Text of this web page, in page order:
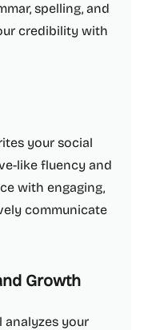
spelling, and
credibility with
your social
like fluency and
with engaging,
communicate
Growth
analyzes your